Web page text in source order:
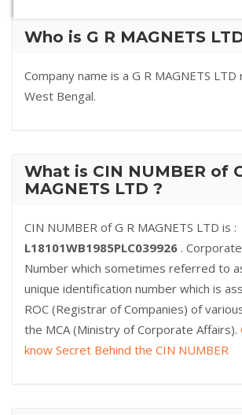
Who is G R MAGNETS
Company name is a G R MAGNETS
West Bengal.
What is CIN NUMBER of
MAGNETS LTD ?
CIN NUMBER of G R MAGNETS LTD is :
L18101WB1985PLC039926 .
Number which sometimes referred to
unique identification number which is
ROC (Registrar of Companies) of
the MCA (Ministry of Corporate Affairs).
know Secret Behind the CIN NUMBER